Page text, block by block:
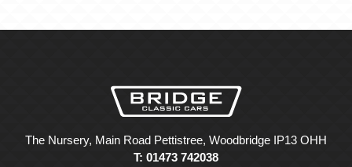
The Nursery, Main Road Pettistree, Woodbridge IP13 OHH
T: 01473 742038